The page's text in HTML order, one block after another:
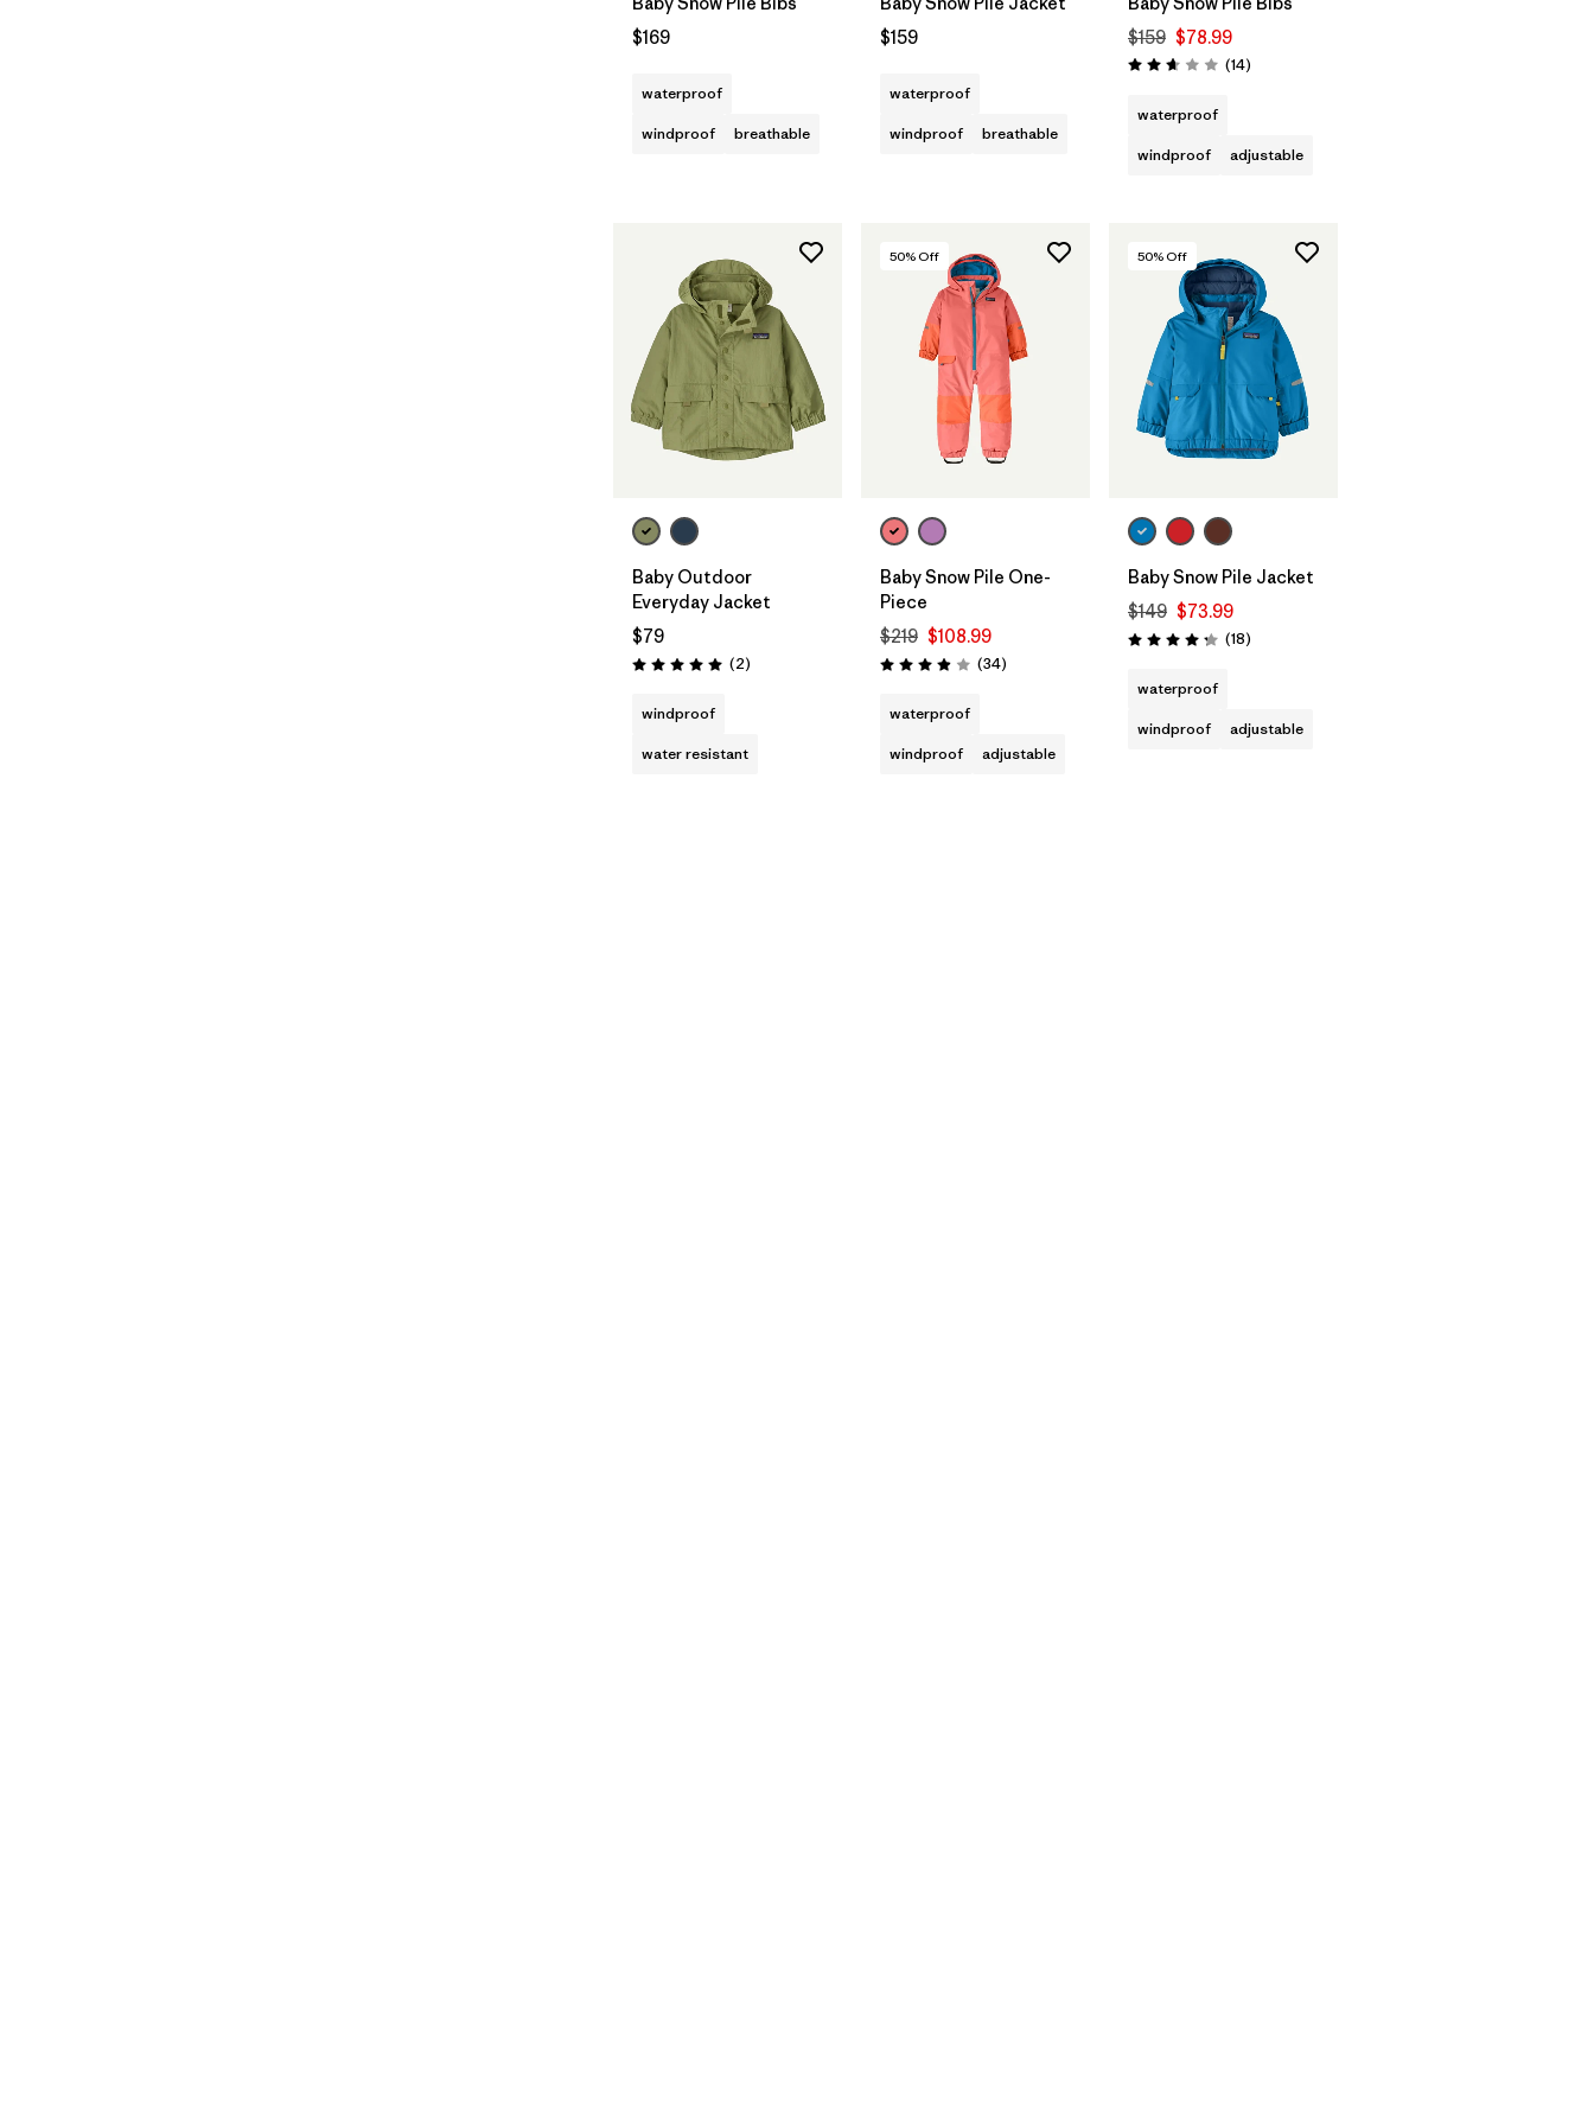
$169
waterproof
windproof
breathable
$159
waterproof
windproof
breathable
$159 $78.99
Rating: 2.6 / 5 (14Reviews
)
waterproof
windproof
adjustable
Baby Outdoor
Everyday Jacket
$79
Rating: 5.0 / 5 (2Reviews
)
windproof
water resistant
50% Off
Baby Snow Pile One-
Piece
$219 $108.99
Rating: 3.9 / 5 (34Reviews
)
waterproof
windproof
adjustable
50% Off
Baby Snow Pile Jacket
$149 $73.99
Rating: 4.3 / 5 (18Reviews
)
waterproof
windproof
adjustable